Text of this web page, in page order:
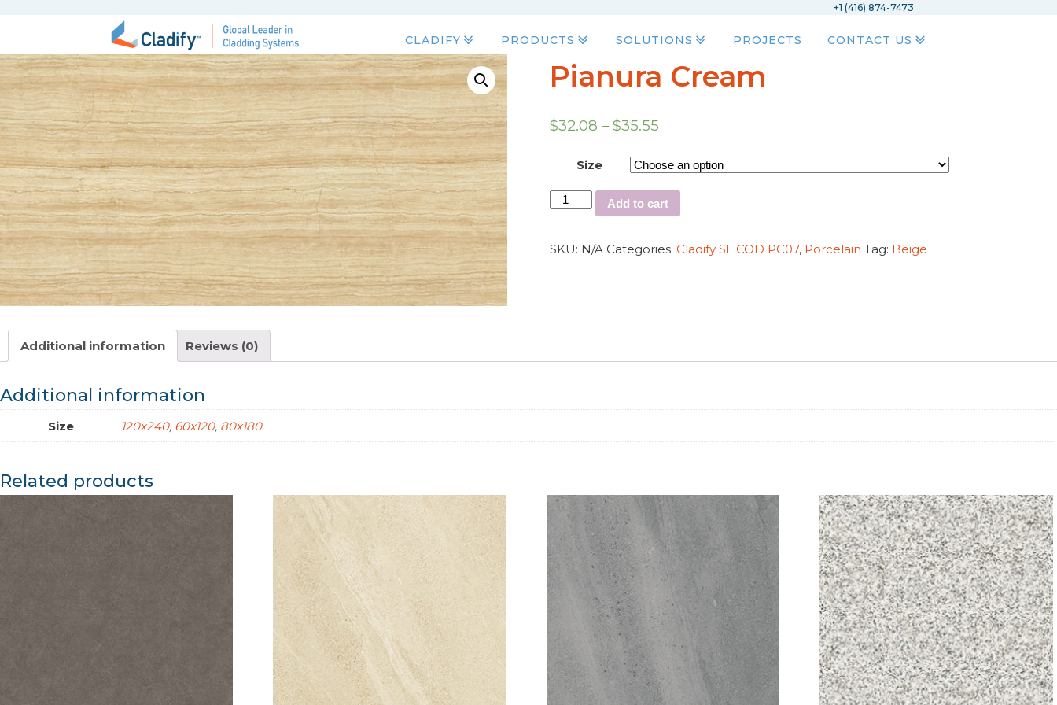
+1 (416) 874-7473
CLADIFY PRODUCTS SOLUTIONS PROJECTS CONTACT US
Pianura Cream
$32.08 –$35.55
Size
Add to cart
SKU: N/A Categories: Cladify SL COD PC07, Porcelain Tag: Beige
Additional information Reviews (0)
Additional information
Size 120x240, 60x120, 80x180
Related products